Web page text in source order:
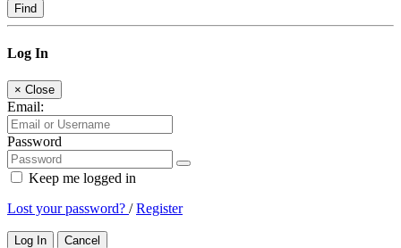
Find
Log In
× Close
Email:
Password
Keep me logged in
Lost your password? /Register
Log In Cancel